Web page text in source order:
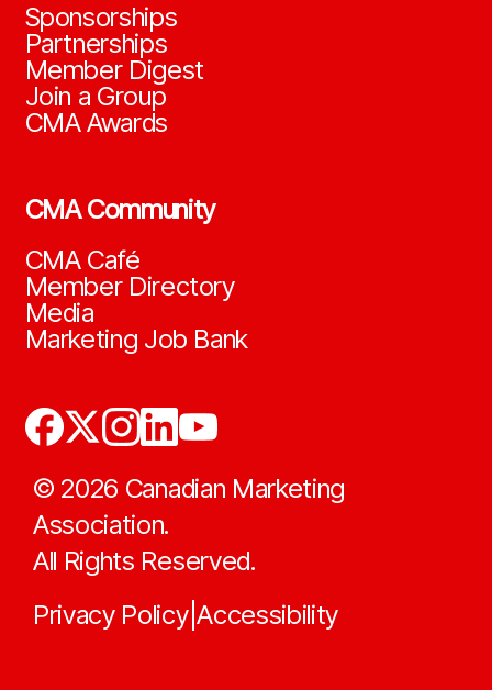
Sponsorships
Partnerships
Member Digest
Join a Group
CMA Awards
CMA Community
CMA Café
Member Directory
Media
Marketing Job Bank
© 2026 Canadian Marketing
Association.
All Rights Reserved.
Privacy Policy|Accessibility